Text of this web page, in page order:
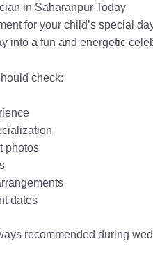
in Saharanpur Today
for your child’s special
into a fun and energetic
check:
photos
dates
recommended during